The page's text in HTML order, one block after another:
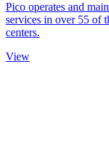
Pico operates and
services in over 55 of
centers.
View